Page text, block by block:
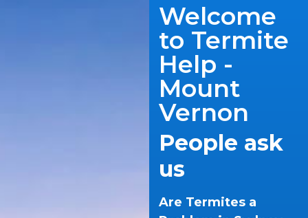
Welcome
to Termite
Help -
Mount
Vernon
People ask
us
Are Termites a